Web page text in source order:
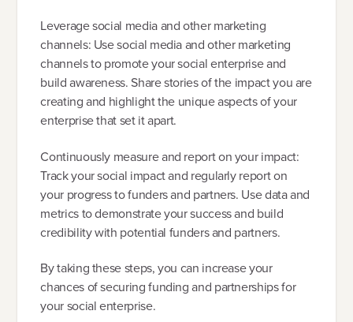
Leverage social media and other marketing
channels: Use social media and other marketing
channels to promote your social enterprise and
build awareness. Share stories of the impact you are
creating and highlight the unique aspects of your
enterprise that set it apart.
Continuously measure and report on your impact:
Track your social impact and regularly report on
your progress to funders and partners. Use data and
metrics to demonstrate your success and build
credibility with potential funders and partners.
By taking these steps, you can increase your
chances of securing funding and partnerships for
your social enterprise.